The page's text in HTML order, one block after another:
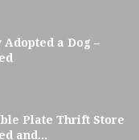
a Dog –
Plate Thrift Store
and...